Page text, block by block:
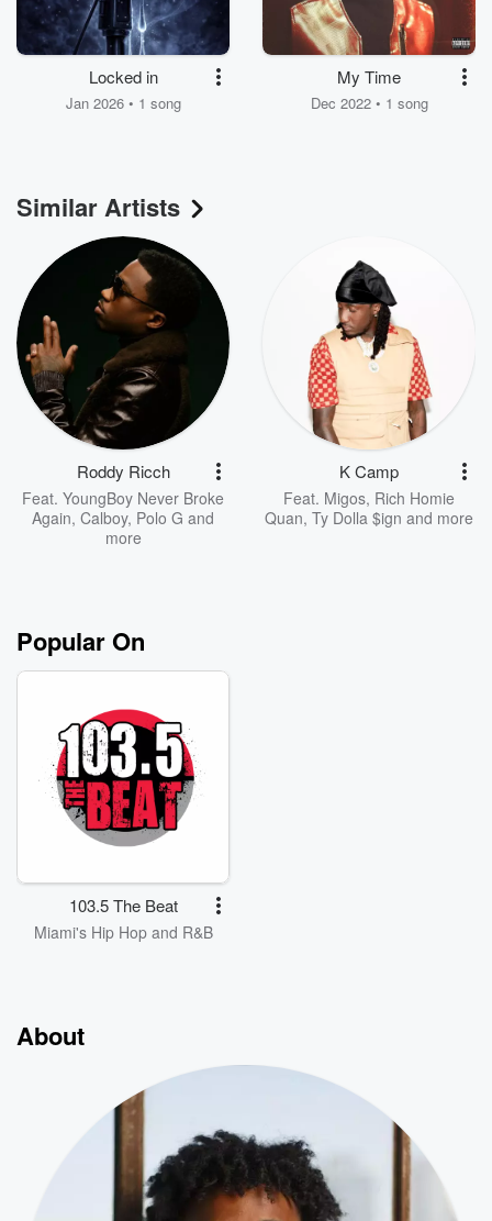
Locked in
Jan 2026 • 1 song
My Time
Dec 2022 • 1 song
Similar Artists
Roddy Ricch
Feat. YoungBoy Never Broke
Again, Calboy, Polo G and
more
K Camp
Feat. Migos, Rich Homie
Quan, Ty Dolla $ign and more
Popular On
103.5 The Beat
Miami's Hip Hop and R&B
About